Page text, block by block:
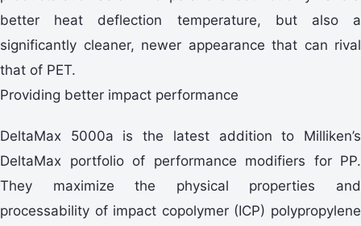
better heat deflection temperature, but also a
significantly cleaner, newer appearance that can rival
that of PET.
Providing better impact performance
DeltaMax 5000a is the latest addition to Milliken’s
DeltaMax portfolio of performance modifiers for PP.
They maximize the physical properties and
processability of impact copolymer (ICP) polypropylene